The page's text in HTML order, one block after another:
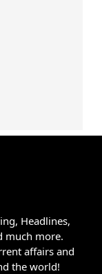
Headlines,
much more.
affairs and
the world!